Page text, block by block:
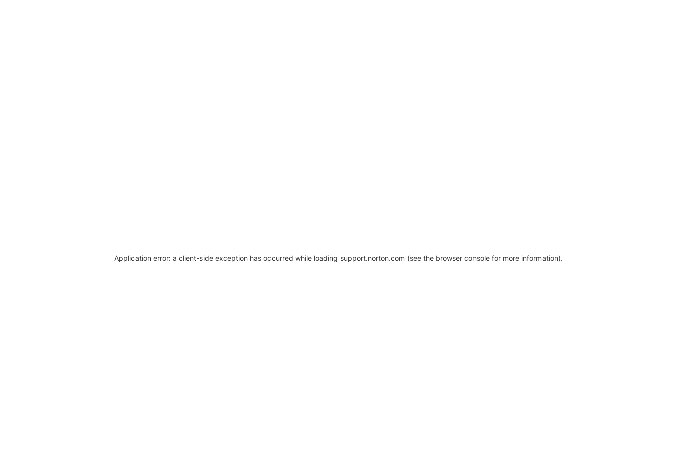
Application error: a client-side exception has occurred while loading support.norton.com (see the browser console for more information).